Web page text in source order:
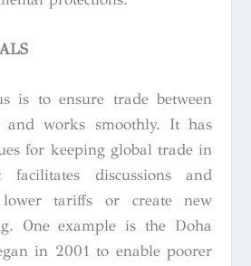
is to ensure trade between
works smoothly. It has
for keeping global trade in
discussions and
lower tariffs or create new
One example is the Doha
in 2001 to enable poorer